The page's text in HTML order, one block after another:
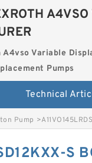
Variable
Pumps
Technical
Pump >
S